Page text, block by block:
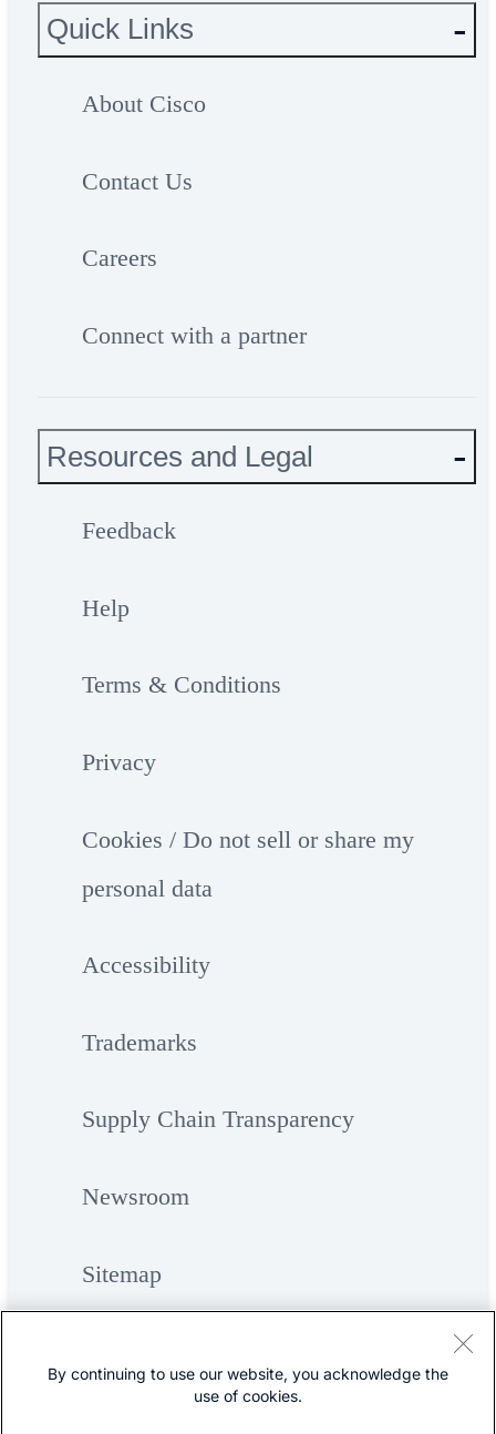
Quick Links
About Cisco
Contact Us
Careers
Connect with a partner
Resources and Legal
Feedback
Help
Terms & Conditions
Privacy
Cookies / Do not sell or share my
personal data
Accessibility
Trademarks
Supply Chain Transparency
Newsroom
Sitemap
By continuing to use our website, you acknowledge the
use of cookies.